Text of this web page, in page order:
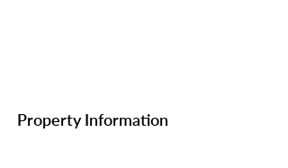
Property Information